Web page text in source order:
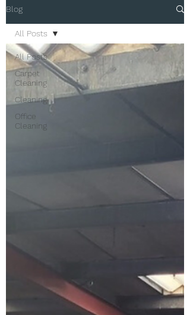
Blog
All Posts
Carpet
Cleaning
Cleaning
Office
Cleaning
All Posts